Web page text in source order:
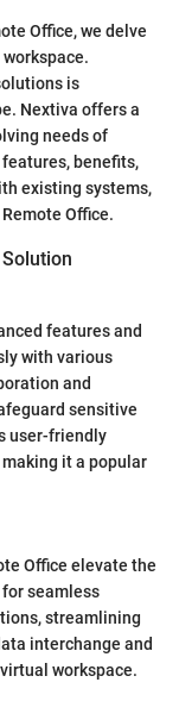
Office, we delve
is
Nextiva offers a
needs of
benefits,
existing systems,
Office.
features and
with various
and
sensitive
user-friendly
it a popular
Office elevate the
seamless
streamlining
interchange and
workspace.